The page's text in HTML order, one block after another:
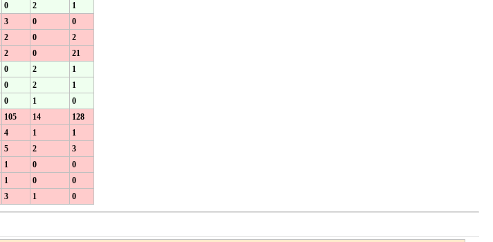
0 2
1
3 0
0
2 0
2
2 0
21
0 2
1
0 2
1
0 1
0
105 14
128
4 1
1
5 2
3
1 0
0
1 0
0
3 1 0